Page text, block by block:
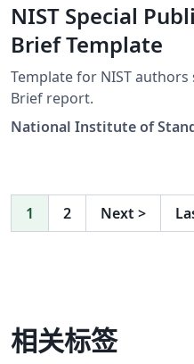
NIST Special
Brief Template
Template for NIST
Brief report.
National Institute of
1 2 Next >
相关标签